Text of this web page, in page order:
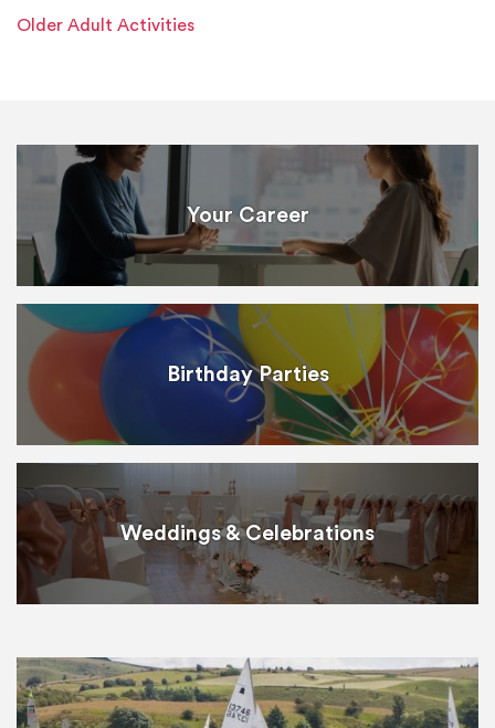
Older Adult Activities
Your Career
Birthday Parties
Weddings & Celebrations